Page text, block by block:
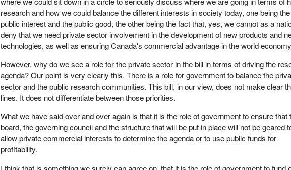
regulations, something we tried very hard to get in our amendments that were, as I said
outset, just ignored by Liberal members on the committee.
The bill permits the appointment of representatives from the pharmaceutical industry, the
biotech industry and the medical devices private sector, which carries with it the potential
conflict of interest between the goal we have on one hand of improving the health of
Canadians at the lowest possible cost versus the objective of increasing profits on the
the pharmaceutical industry. This should come as no surprise when we realize that this
government, when it was in opposition, promised to nullify the Mulroney patent protection
legislation for drug companies but has failed to do so. Not only did it fail to keep its
went a step further over the last number of years and has improved the conditions for
name drug companies by giving them a greater share of the market and denying
access to cheaper safe drugs.
We presented to the government some very concrete amendments for ensuring conflict of
interest provisions were built into this bill to avoid precisely that kind of situation that all
research and how we could balance the different interests in society today, one being the
public interest and the public good, the other being the fact that, yes, we cannot as a
deny that we need private sector involvement in the development of new products and
technologies, as well as ensuring Canada's commercial advantage in the world
However, why do we see a role for the private sector in the bill in terms of driving the
agenda? Our point is very clearly this. There is a role for government to balance the
sector and the public research communities. This bill, in our view, does not make clear
lines. It does not differentiate between those priorities.
What we have said over and over again is that it is the role of government to ensure that
board, the governing council and the structure that will be put in place will not be geared
allow private commercial interests to determine the agenda or to use public funds for
profitability.